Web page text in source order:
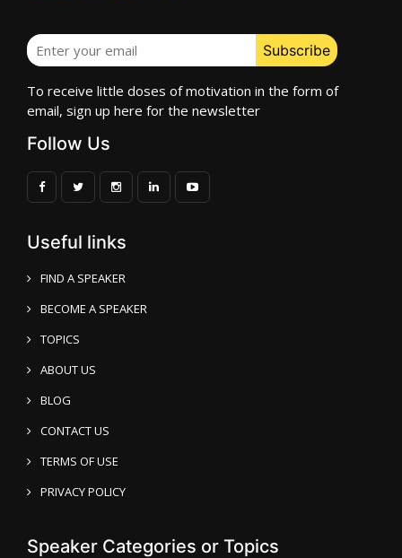
To receive little doses of motivation in the form of
email, sign up here for the newsletter
Follow Us
Useful links
FIND A SPEAKER
BECOME A SPEAKER
TOPICS
ABOUT US
BLOG
CONTACT US
TERMS OF USE
PRIVACY POLICY
Speaker Categories or Topics